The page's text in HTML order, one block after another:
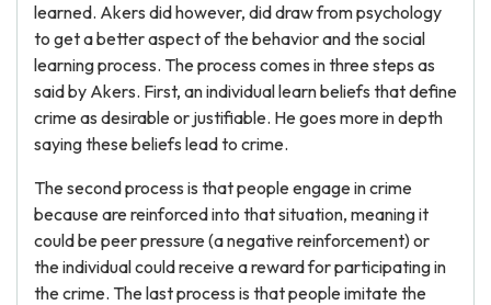
learned. Akers did however, did draw from psychology
to get a better aspect of the behavior and the social
learning process. The process comes in three steps as
said by Akers. First, an individual learn beliefs that define
crime as desirable or justifiable. He goes more in depth
saying these beliefs lead to crime.
The second process is that people engage in crime
because are reinforced into that situation, meaning it
could be peer pressure (a negative reinforcement) or
the individual could receive a reward for participating in
the crime. The last process is that people imitate the